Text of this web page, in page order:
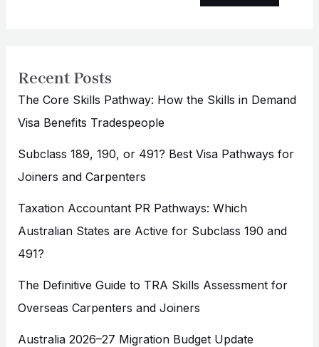
Recent Posts
The Core Skills Pathway: How the Skills in Demand
Visa Benefits Tradespeople
Subclass 189, 190, or 491? Best Visa Pathways for
Joiners and Carpenters
Taxation Accountant PR Pathways: Which
Australian States are Active for Subclass 190 and
491?
The Definitive Guide to TRA Skills Assessment for
Overseas Carpenters and Joiners
Australia 2026–27 Migration Budget Update